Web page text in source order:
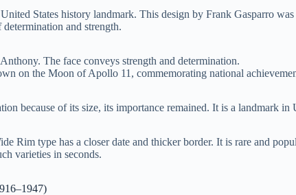
States history landmark. This design by Frank Gasparro
and strength.
The face conveys strength and determination.
on the Moon of Apollo 11, commemorating national
because of its size, its importance remained. It is a landmark
Rim type has a closer date and thicker border. It is rare and
varieties in seconds.